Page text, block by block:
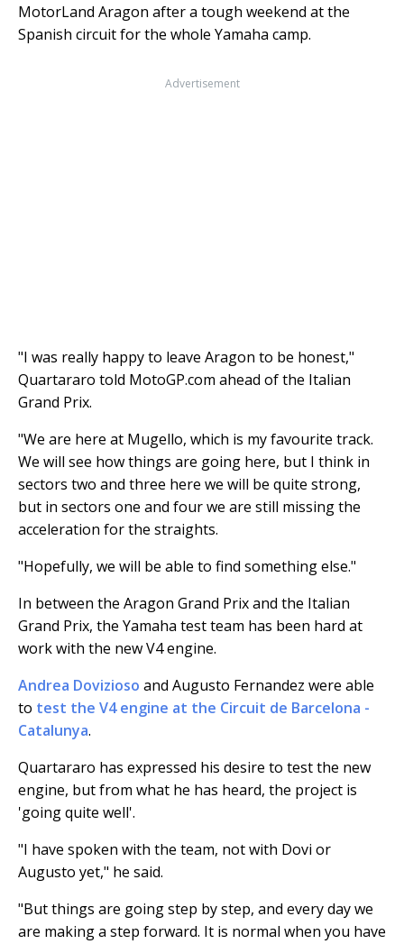
MotorLand Aragon after a tough weekend at the
Spanish circuit for the whole Yamaha camp.
Advertisement
"I was really happy to leave Aragon to be honest,"
Quartararo told MotoGP.com ahead of the Italian
Grand Prix.
"We are here at Mugello, which is my favourite track.
We will see how things are going here, but I think in
sectors two and three here we will be quite strong,
but in sectors one and four we are still missing the
acceleration for the straights.
"Hopefully, we will be able to find something else."
In between the Aragon Grand Prix and the Italian
Grand Prix, the Yamaha test team has been hard at
work with the new V4 engine.
Andrea Dovizioso and Augusto Fernandez were able
to test the V4 engine at the Circuit de Barcelona -
Catalunya.
Quartararo has expressed his desire to test the new
engine, but from what he has heard, the project is
'going quite well'.
"I have spoken with the team, not with Dovi or
Augusto yet," he said.
"But things are going step by step, and every day we
are making a step forward. It is normal when you have